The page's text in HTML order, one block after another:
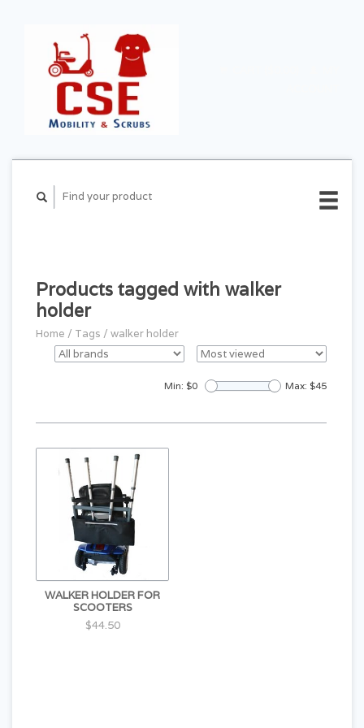
Products tagged with walker
holder
Home / Tags / walker holder
Min: $0 Max: $45
WALKER HOLDER FOR
SCOOTERS
$44.50